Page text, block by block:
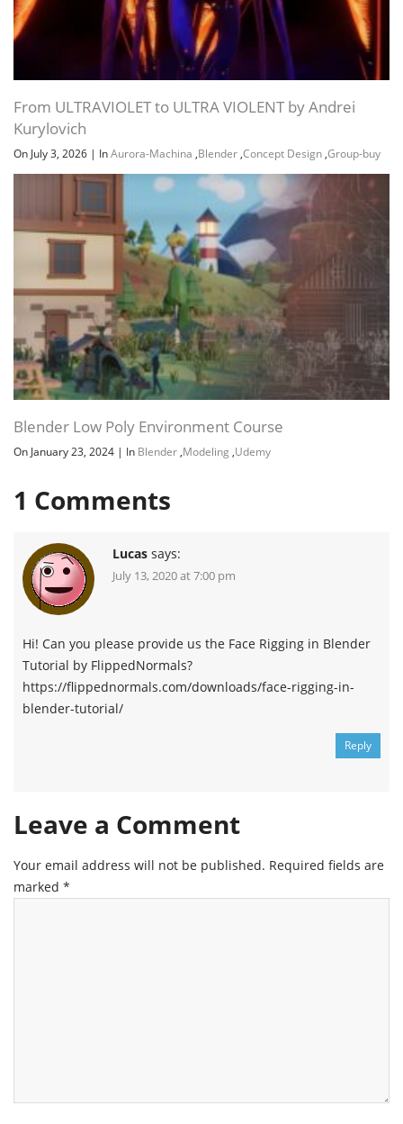
From ULTRAVIOLET to ULTRA VIOLENT by Andrei
Kurylovich
On July 3, 2026 | InAurora-Machina ,Blender ,Concept Design ,Group-buy
Blender Low Poly Environment Course
On January 23, 2024 | In Blender ,Modeling ,Udemy
1 Comments
Lucas says:
July 13, 2020 at 7:00 pm
Hi! Can you please provide us the Face Rigging in Blender
Tutorial by FlippedNormals?
https://flippednormals.com/downloads/face-rigging-in-
blender-tutorial/
Reply
Leave a Comment
Your email address will not be published. Required fields are
marked *